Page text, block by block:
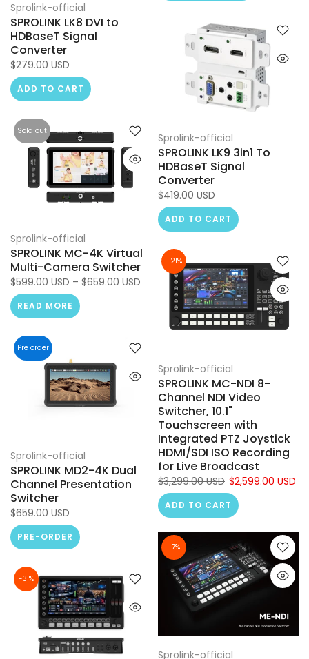
Sprolink-official
SPROLINK LK8 DVI to
HDBaseT Signal
Converter
$279.00 USD
ADD TO CART
Sprolink-official
SPROLINK LK9 3in1 To
HDBaseT Signal
Converter
$419.00 USD
ADD TO CART
Sold out
Sprolink-official
SPROLINK MC-4K Virtual
Multi-Camera Switcher
$599.00 USD – $659.00 USD
READ MORE
-21%
Sprolink-official
SPROLINK MC-NDI 8-
Channel NDI Video
Switcher, 10.1"
Touchscreen with
Integrated PTZ Joystick
HDMI/SDI ISO Recording
for Live Broadcast
$3,299.00 USD $2,599.00 USD
ADD TO CART
Pre order
Sprolink-official
SPROLINK MD2-4K Dual
Channel Presentation
Switcher
$659.00 USD
PRE-ORDER
-7%
Sprolink-official
-31%